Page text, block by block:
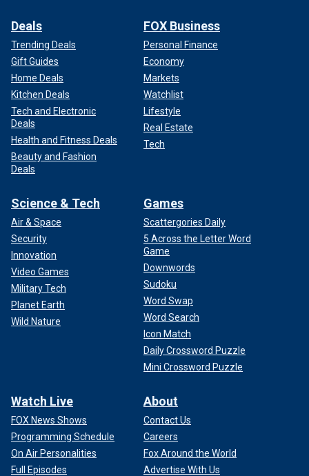
Deals
Trending Deals
Gift Guides
Home Deals
Kitchen Deals
Tech and Electronic
Deals
Health and Fitness Deals
Beauty and Fashion
Deals
FOX Business
Personal Finance
Economy
Markets
Watchlist
Lifestyle
Real Estate
Tech
Science & Tech
Air & Space
Security
Innovation
Video Games
Military Tech
Planet Earth
Wild Nature
Games
Scattergories Daily
5 Across the Letter Word
Game
Downwords
Sudoku
Word Swap
Word Search
Icon Match
Daily Crossword Puzzle
Mini Crossword Puzzle
Watch Live
FOX News Shows
Programming Schedule
On Air Personalities
Full Episodes
About
Contact Us
Careers
Fox Around the World
Advertise With Us